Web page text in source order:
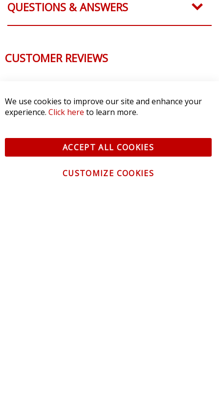
QUESTIONS & ANSWERS
CUSTOMER REVIEWS
We use cookies to improve our site and enhance your
experience. Click here to learn more.
ACCEPT ALL COOKIES
CUSTOMIZE COOKIES